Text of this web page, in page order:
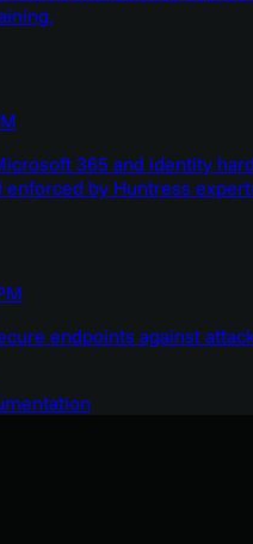
365 and identity
enforced by Huntress
endpoints against